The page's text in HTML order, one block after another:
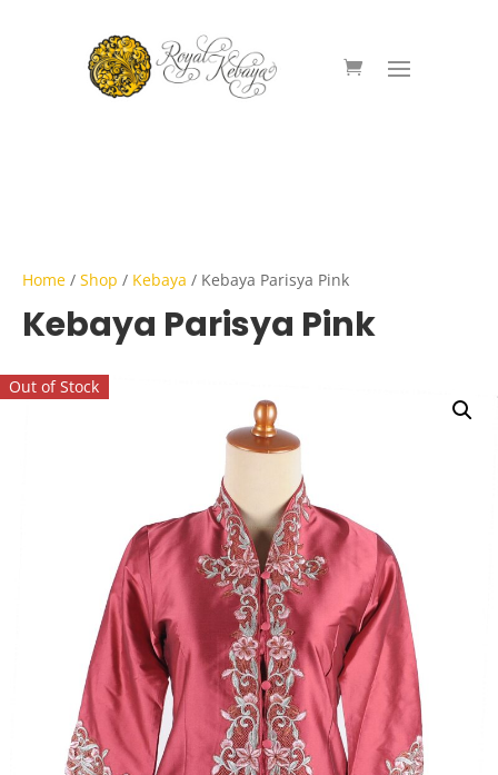
Home / Shop / Kebaya / Kebaya Parisya Pink
Kebaya Parisya Pink
Out of Stock